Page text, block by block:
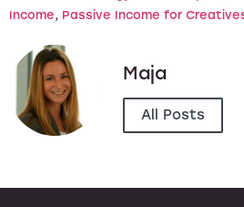
Income, Passive Income for
Maja
All Posts